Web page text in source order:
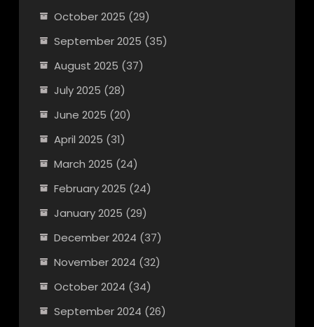
October 2025 (29)
September 2025 (35)
August 2025 (37)
July 2025 (28)
June 2025 (20)
April 2025 (31)
March 2025 (24)
February 2025 (24)
January 2025 (29)
December 2024 (37)
November 2024 (32)
October 2024 (34)
September 2024 (26)